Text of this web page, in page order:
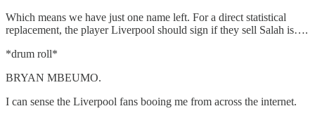
Which means we have just one name left. For a direct statistical
replacement, the player Liverpool should sign if they sell Salah is….
*drum roll*
BRYAN MBEUMO.
I can sense the Liverpool fans booing me from across the internet.